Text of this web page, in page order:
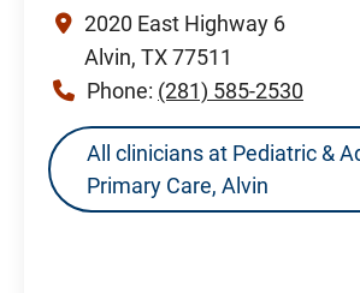
2020 East Highway 6
Alvin, TX 77511
Phone: (281) 585-2530
All clinicians at Pediatric &
Primary Care, Alvin